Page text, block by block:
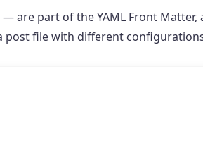
are part of the YAML Front
file with different